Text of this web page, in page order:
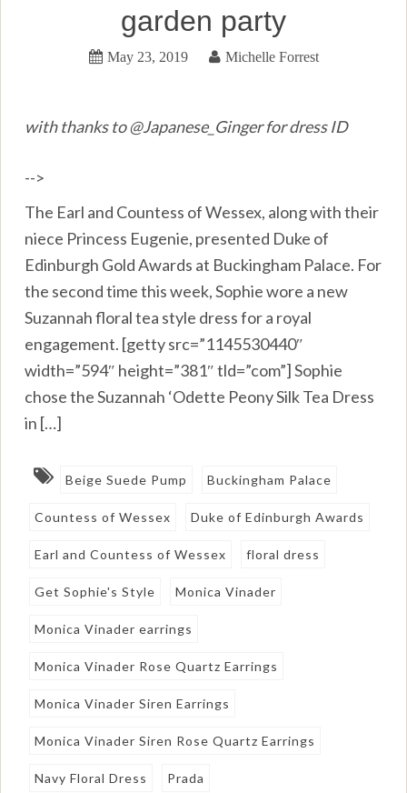
garden party
May 23, 2019 Michelle Forrest
with thanks to @Japanese_Ginger for dress ID
-->
The Earl and Countess of Wessex, along with their
niece Princess Eugenie, presented Duke of
Edinburgh Gold Awards at Buckingham Palace. For
the second time this week, Sophie wore a new
Suzannah floral tea style dress for a royal
engagement. [getty src=”1145530440″
width=”594″ height=”381″ tld=”com”] Sophie
chose the Suzannah ‘Odette Peony Silk Tea Dress
in […]
Beige Suede Pump Buckingham Palace
Countess of Wessex Duke of Edinburgh Awards
Earl and Countess of Wessex floral dress
Get Sophie's Style Monica Vinader
Monica Vinader earrings
Monica Vinader Rose Quartz Earrings
Monica Vinader Siren Earrings
Monica Vinader Siren Rose Quartz Earrings
Navy Floral Dress Prada